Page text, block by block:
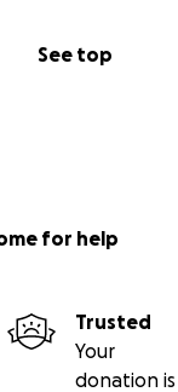
See top
for help
Trusted
Your
donation is